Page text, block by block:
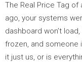
The Real Price Tag of
ago, your systems
dashboard won’t
frozen, and someone
it just us, or is